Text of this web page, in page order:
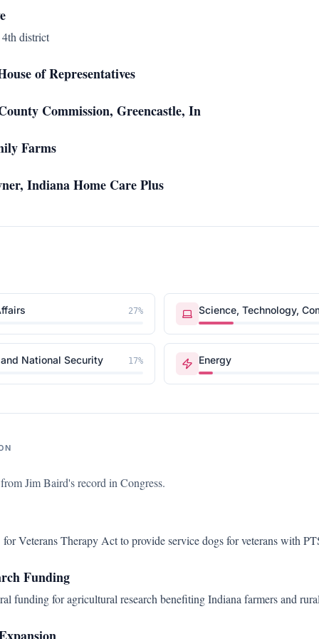
district
of Representatives
Commission, Greencastle, In
Farms
Indiana Home Care Plus
27% Science, Technology,
National Security 17% Energy
Jim Baird's record in Congress.
for Veterans Therapy Act to provide service dogs for veterans with
Funding
funding for agricultural research benefiting Indiana farmers and